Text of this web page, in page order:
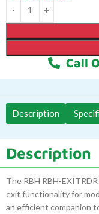
Call
Description
Description
The RBH RBH-
exit functionality for
an efficient companion